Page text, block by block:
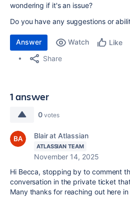
wondering if it's an issue?
Do you have any suggestions or
Answer Watch Like
Share
1 answer
0 votes
Blair at Atlassian
ATLASSIAN TEAM
November 14, 2025
Hi Becca, stopping by to comment
conversation in the private ticket
Many thanks for reaching out here